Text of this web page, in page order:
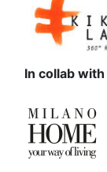
In collab with